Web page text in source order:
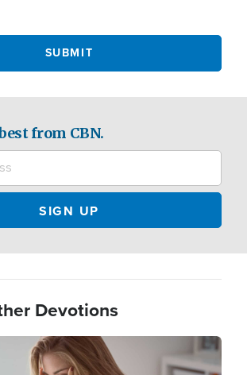
from CBN.
Devotions